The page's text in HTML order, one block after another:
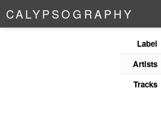
CALYPSO G RAPHY
Label
Artists
Tracks